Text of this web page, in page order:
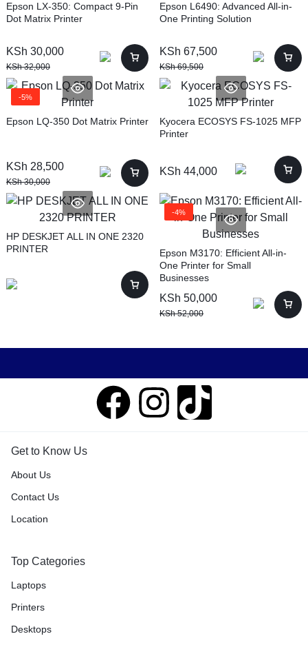
Epson LX-350: Compact 9-Pin
Dot Matrix Printer
KSh 30,000
KSh32,000
Epson L6490: Advanced All-in-
One Printing Solution
KSh 67,500
KSh69,500
-5%
Epson LQ-350 Dot Matrix Printer
KSh 28,500
KSh30,000
Kyocera ECOSYS FS-1025 MFP
Printer
KSh 44,000
HP DESKJET ALL IN ONE 2320
PRINTER
-4%
Epson M3170: Efficient All-in-
One Printer for Small
Businesses
KSh 50,000
KSh52,000
Get to Know Us
About Us
Contact Us
Location
Top Categories
Laptops
Printers
Desktops